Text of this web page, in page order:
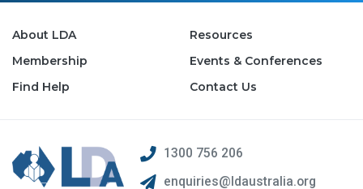
About LDA
Resources
Membership
Events & Conferences
Find Help
Contact Us
1300 756 206
enquiries@ldaustralia.org